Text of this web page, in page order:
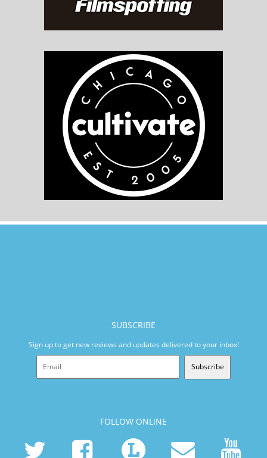
SUBSCRIBE
Sign up to get new reviews and updates delivered to your inbox!
Subscribe
FOLLOW ONLINE